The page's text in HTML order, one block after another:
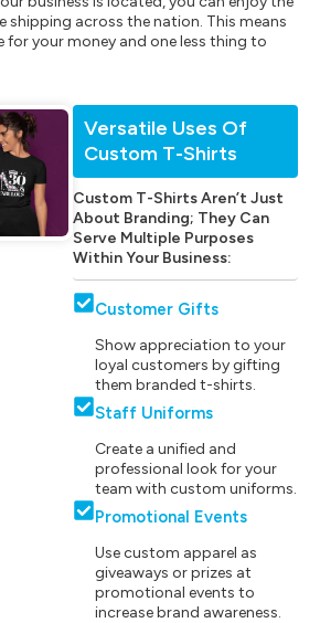
shipping across the nation. This means
for your money and one less thing to
Versatile Uses Of
Custom T-Shirts
Custom T-Shirts Aren’t Just
About Branding; They Can
Serve Multiple Purposes
Within Your Business:
Customer Gifts
Show appreciation to your
loyal customers by gifting
them branded t-shirts.
Staff Uniforms
Create a unified and
professional look for your
team with custom uniforms.
Promotional Events
Use custom apparel as
giveaways or prizes at
promotional events to
increase brand awareness.